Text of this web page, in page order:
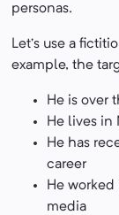
personas.
Let’s use a
example, the
He is over
He lives in
He has
career
He
media